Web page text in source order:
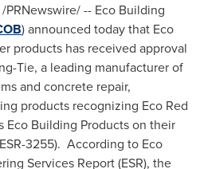
/PRNewswire/ -- Eco Building
) announced today that Eco
products has received approval
Tie, a leading manufacturer of
and concrete repair,
products recognizing Eco Red
Eco Building Products on their
3255). According to Eco
Services Report (ESR), the